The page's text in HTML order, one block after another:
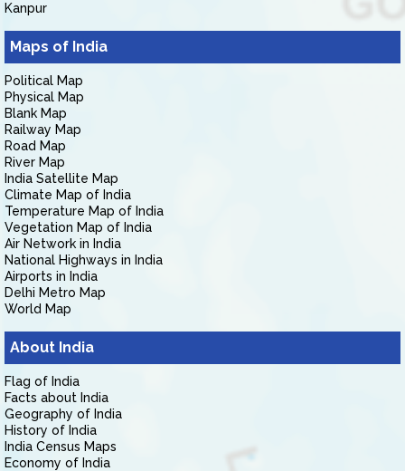
Kanpur
Maps of India
Political Map
Physical Map
Blank Map
Railway Map
Road Map
River Map
India Satellite Map
Climate Map of India
Temperature Map of India
Vegetation Map of India
Air Network in India
National Highways in India
Airports in India
Delhi Metro Map
World Map
About India
Flag of India
Facts about India
Geography of India
History of India
India Census Maps
Economy of India